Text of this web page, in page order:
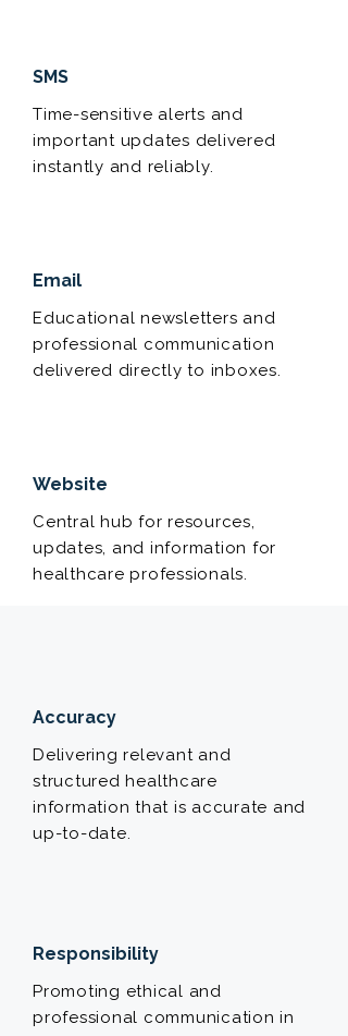
SMS
Time-sensitive alerts and
important updates delivered
instantly and reliably.
Email
Educational newsletters and
professional communication
delivered directly to inboxes.
Website
Central hub for resources,
updates, and information for
healthcare professionals.
Accuracy
Delivering relevant and
structured healthcare
information that is accurate and
up-to-date.
Responsibility
Promoting ethical and
professional communication in